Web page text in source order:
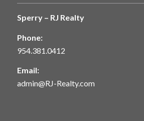
Sperry – RJ Realty
Phone:
954.381.0412
Email:
admin@RJ-Realty.com